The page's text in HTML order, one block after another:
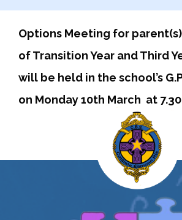
Options Meeting for
of Transition Year and Third
will be held in the school’s
on Monday 10th March at